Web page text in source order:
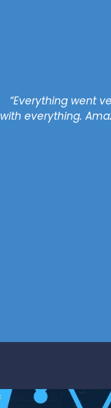
“Everything went
with everything.